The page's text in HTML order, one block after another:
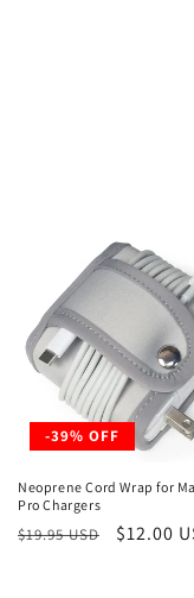
-39% OFF
Neoprene Cord Wrap for
Pro Chargers
Regular
$19.95 USD
Sale
$12.00